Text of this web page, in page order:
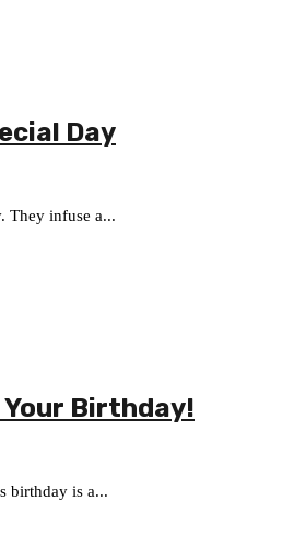
Day
They infuse a...
Birthday!
birthday is a...